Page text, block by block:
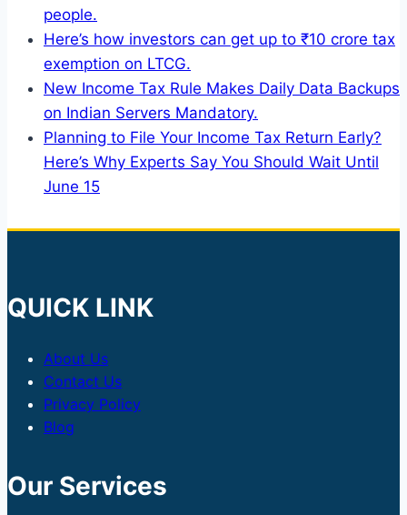
people.
Here’s how investors can get up to ₹10 crore tax
exemption on LTCG.
New Income Tax Rule Makes Daily Data Backups
on Indian Servers Mandatory.
Planning to File Your Income Tax Return Early?
Here’s Why Experts Say You Should Wait Until
June 15
QUICK LINK
About Us
Contact Us
Privacy Policy
Blog
Our Services